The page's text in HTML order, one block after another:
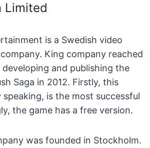
Limited
is a Swedish video
King company reached
and publishing the
Saga in 2012. Firstly, this
speaking, is the most successful
the game has a free version.
was founded in Stockholm.